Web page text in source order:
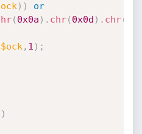
) )
or
( 0x0a ) . chr( 0x0d ) . chr(
$ock , 1 ) ;
)